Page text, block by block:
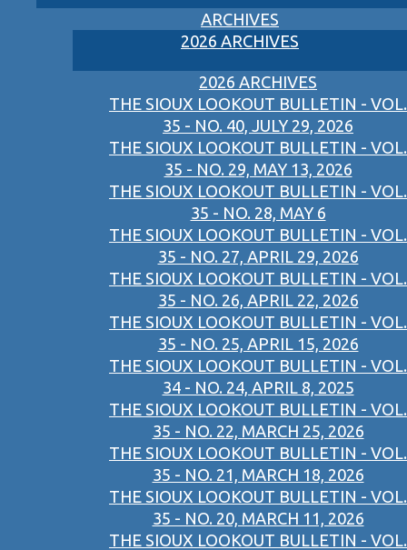
ARCHIVES
2026 ARCHIVES
2026 ARCHIVES
THE SIOUX LOOKOUT BULLETIN - VOL.
35 - NO. 40, JULY 29, 2026
THE SIOUX LOOKOUT BULLETIN - VOL.
35 - NO. 29, MAY 13, 2026
THE SIOUX LOOKOUT BULLETIN - VOL.
35 - NO. 28, MAY 6
THE SIOUX LOOKOUT BULLETIN - VOL.
35 - NO. 27, APRIL 29, 2026
THE SIOUX LOOKOUT BULLETIN - VOL.
35 - NO. 26, APRIL 22, 2026
THE SIOUX LOOKOUT BULLETIN - VOL.
35 - NO. 25, APRIL 15, 2026
THE SIOUX LOOKOUT BULLETIN - VOL.
34 - NO. 24, APRIL 8, 2025
THE SIOUX LOOKOUT BULLETIN - VOL.
35 - NO. 22, MARCH 25, 2026
THE SIOUX LOOKOUT BULLETIN - VOL.
35 - NO. 21, MARCH 18, 2026
THE SIOUX LOOKOUT BULLETIN - VOL.
35 - NO. 20, MARCH 11, 2026
THE SIOUX LOOKOUT BULLETIN - VOL.